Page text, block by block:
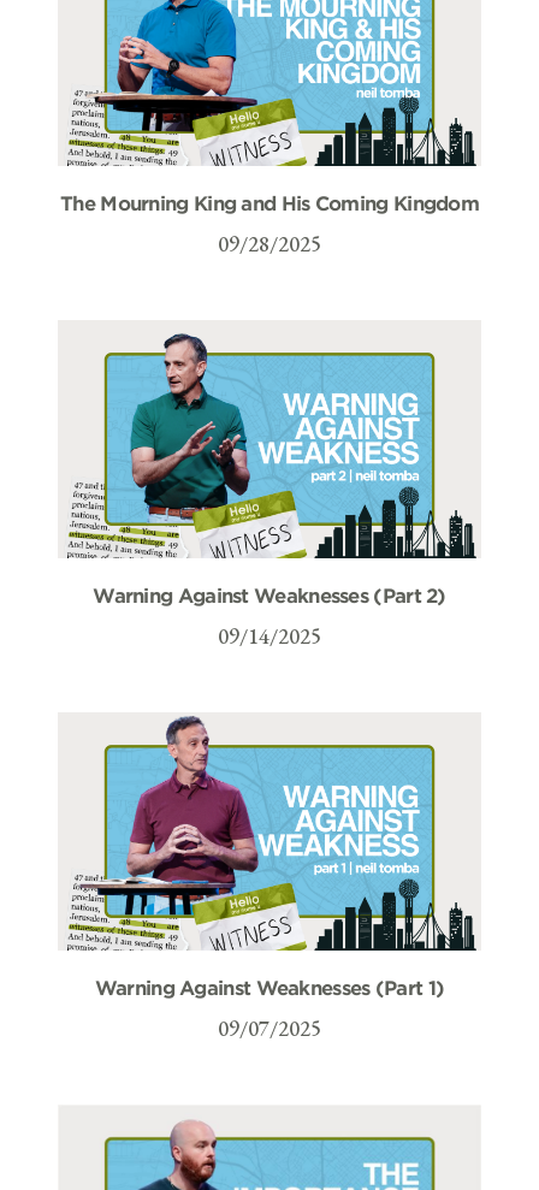
The Mourning King and His Coming Kingdom
09/28/2025
Warning Against Weaknesses (Part 2)
09/14/2025
Warning Against Weaknesses (Part 1)
09/07/2025